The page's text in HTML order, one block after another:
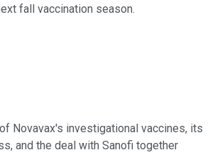
fall vaccination season.
Novavax's investigational vaccines, its
and the deal with Sanofi together